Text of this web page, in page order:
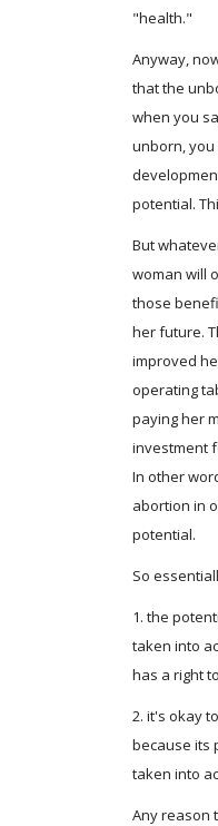
"health."
Anyway,
that the
when you
unborn,
potential.
But
woman will
those
her future.
improved
operating
paying her
investment
In other
abortion in
potential.
So
1. the
taken into
has a right
2. it's okay
because its
taken into
Any reason